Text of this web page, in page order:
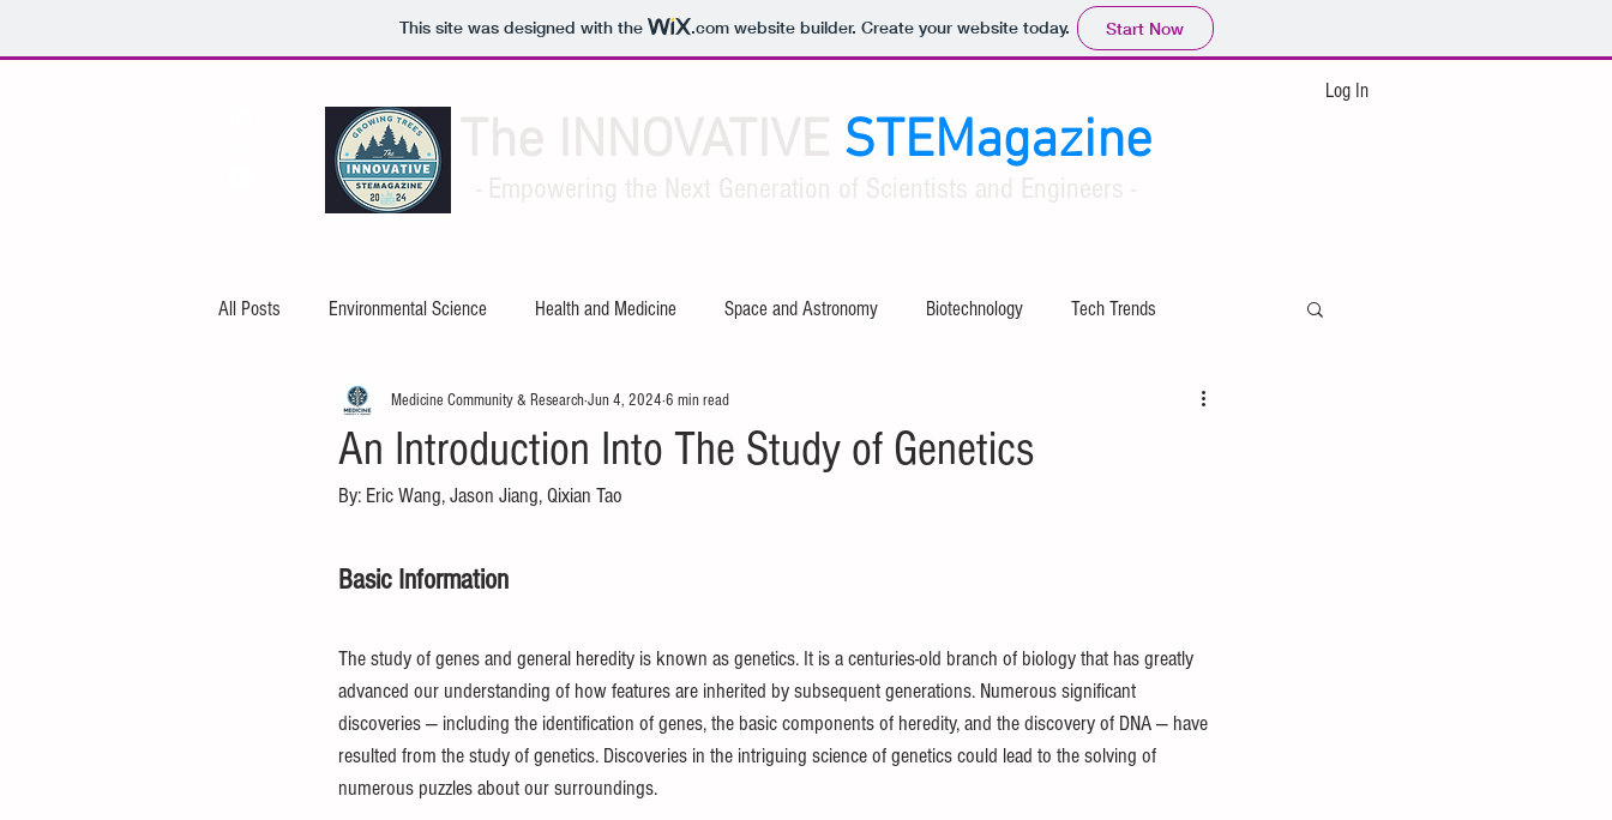
This site was designed with the .comwebsite builder. Create your website today. Start Now
STEMagazine
Log In
All Posts Environmental Science Health and Medicine Space and Astronomy Biotechnology Tech Trends
Artificial Intelligence Cybersecurity Software and Apps
Mechanical Engineering Electrical Engineering
Statistical Analysis Mathematical Puzzles
Investment Entrepreneurial Press Release Promotion
An Introduction Into The Study of Genetics
Medicine Community & ResearchJun 4, 2024 6 min read
By: Eric Wang, Jason Jiang, Qixian Tao
Basic Information
The study of genes and general heredity is known as genetics. It is a centuries-old branch of biology that has greatly
advanced our understanding of how features are inherited by subsequent generations. Numerous significant
discoveries — including the identification of genes, the basic components of heredity, and the discovery of DNA — have
resulted from the study of genetics. Discoveries in the intriguing science of genetics could lead to the solving of
numerous puzzles about our surroundings.